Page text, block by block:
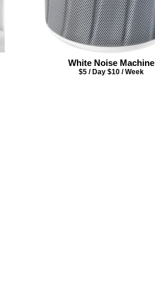
White Noise Machine
$5 / Day $10 / Week